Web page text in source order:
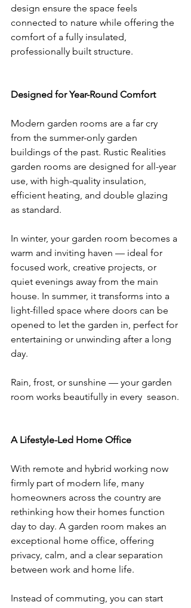
design ensure the space feels
connected to nature while offering the
comfort of a fully insulated,
professionally built structure.
Designed for Year-Round Comfort
Modern garden rooms are a far cry
from the summer-only garden
buildings of the past. Rustic Realities
garden rooms are designed for all-year
use, with high-quality insulation,
efficient heating, and double glazing
as standard.
In winter, your garden room becomes a
warm and inviting haven — ideal for
focused work, creative projects, or
quiet evenings away from the main
house. In summer, it transforms into a
light-filled space where doors can be
opened to let the garden in, perfect for
entertaining or unwinding after a long
day.
Rain, frost, or sunshine — your garden
room works beautifully in every  season.
A Lifestyle-Led Home Office
With remote and hybrid working now
firmly part of modern life, many
homeowners across the country are
rethinking how their homes function
day to day. A garden room makes an
exceptional home office, offering
privacy, calm, and a clear separation
between work and home life.
Instead of commuting, you can start